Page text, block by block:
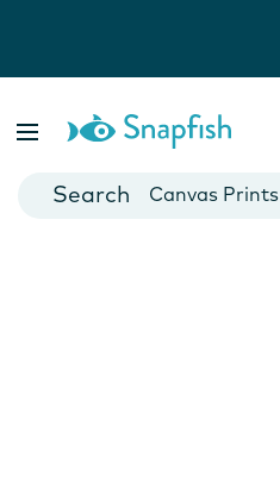
Cards
Canvas Prints